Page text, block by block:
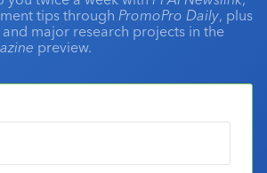
tips through PromoPro Daily, plus
major research projects in the
preview.